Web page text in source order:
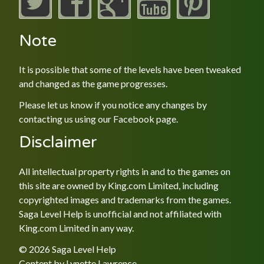
Note
It is possible that some of the levels have been tweaked
and changed as the game progresses.
Please let us know if you notice any changes by
contacting us using our Facebook page.
Disclaimer
All intellectual property rights in and to the games on
this site are owned by King.com Limited, including
copyrighted images and trademarks from the games.
Saga Level Help is unofficial and not affiliated with
King.com Limited in any way.
© 2026 Saga Level Help